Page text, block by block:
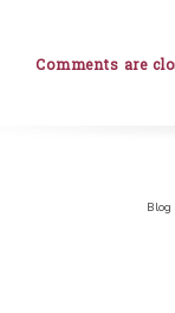
Comments are